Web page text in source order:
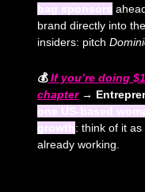
bag sponsors
brand directly into
insiders: pitch
💰 If you’re doing
chapter →
one US-based
growth: think of it
already working.